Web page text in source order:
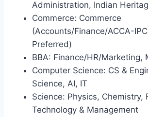
Administration, Indian
Commerce: Commerce
(Accounts/Finance/ACCA-
Preferred)
BBA: Finance/HR/Marketing,
Computer Science: CS &
Science, AI, IT
Science: Physics, Chemistry,
Technology & Management